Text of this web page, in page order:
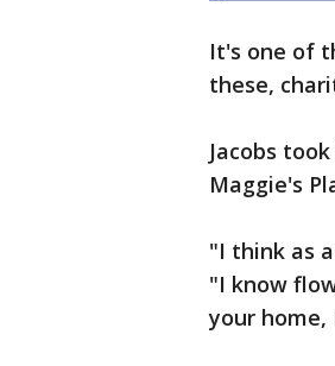
It's one of
these,
Jacobs
Maggie's
"I think as
"I know
your home,